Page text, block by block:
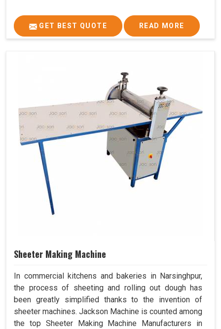
GET BEST QUOTE READ MORE
Sheeter Making Machine
In commercial kitchens and bakeries in Narsinghpur,
the process of sheeting and rolling out dough has
been greatly simplified thanks to the invention of
sheeter machines. Jackson Machine is counted among
the top Sheeter Making Machine Manufacturers in